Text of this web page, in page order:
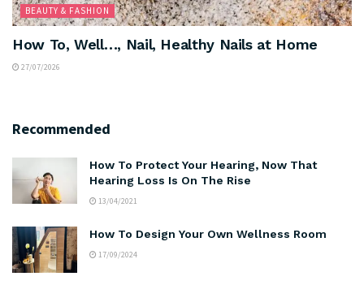
BEAUTY & FASHION
How To, Well…, Nail, Healthy Nails at Home
27/07/2026
Recommended
How To Protect Your Hearing, Now That
Hearing Loss Is On The Rise
13/04/2021
How To Design Your Own Wellness Room
17/09/2024